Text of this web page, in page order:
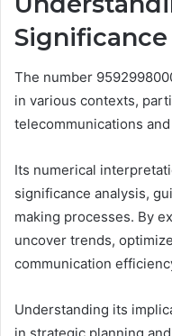
The number
in various contexts,
telecommunications
Its numerical
significance analysis,
making processes. By
uncover trends,
communication
Understanding its